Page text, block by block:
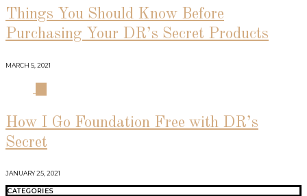
Things You Should Know Before
Purchasing Your DR’s Secret Products
MARCH 5, 2021
How I Go Foundation Free with DR’s
Secret
JANUARY 25, 2021
CATEGORIES